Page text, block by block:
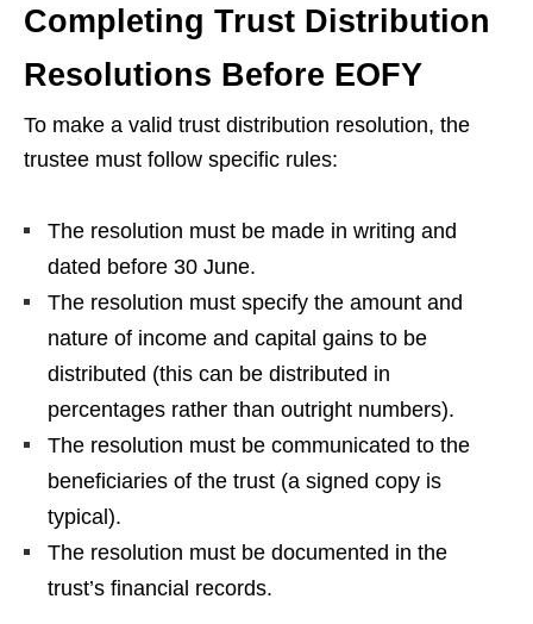
Completing Trust Distribution
Resolutions Before EOFY
To make a valid trust distribution resolution, the
trustee must follow specific rules:
The resolution must be made in writing and
dated before 30 June.
The resolution must specify the amount and
nature of income and capital gains to be
distributed (this can be distributed in
percentages rather than outright numbers).
The resolution must be communicated to the
beneficiaries of the trust (a signed copy is
typical).
The resolution must be documented in the
trust’s financial records.